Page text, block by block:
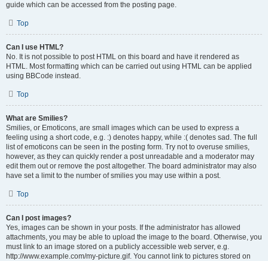
guide which can be accessed from the posting page.
Top
Can I use HTML?
No. It is not possible to post HTML on this board and have it rendered as
HTML. Most formatting which can be carried out using HTML can be applied
using BBCode instead.
Top
What are Smilies?
Smilies, or Emoticons, are small images which can be used to express a
feeling using a short code, e.g. :) denotes happy, while :( denotes sad. The full
list of emoticons can be seen in the posting form. Try not to overuse smilies,
however, as they can quickly render a post unreadable and a moderator may
edit them out or remove the post altogether. The board administrator may also
have set a limit to the number of smilies you may use within a post.
Top
Can I post images?
Yes, images can be shown in your posts. If the administrator has allowed
attachments, you may be able to upload the image to the board. Otherwise, you
must link to an image stored on a publicly accessible web server, e.g.
http://www.example.com/my-picture.gif. You cannot link to pictures stored on